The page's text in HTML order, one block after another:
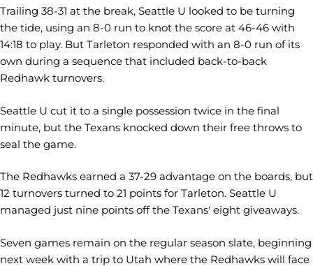
Trailing 38-31 at the break, Seattle U looked to be turning
the tide, using an 8-0 run to knot the score at 46-46 with
14:18 to play. But Tarleton responded with an 8-0 run of its
own during a sequence that included back-to-back
Redhawk turnovers.
Seattle U cut it to a single possession twice in the final
minute, but the Texans knocked down their free throws to
seal the game.
The Redhawks earned a 37-29 advantage on the boards, but
12 turnovers turned to 21 points for Tarleton. Seattle U
managed just nine points off the Texans' eight giveaways.
Seven games remain on the regular season slate, beginning
next week with a trip to Utah where the Redhawks will face